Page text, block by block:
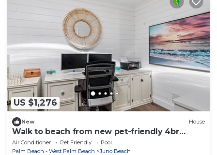
US $1,276
New House
Walk to beach from new pet-friendly 4br
bungalow with pool & fenced yard
Air Conditioner Pet Friendly
Pool
Palm Beach - West Palm Beach
Juno Beach